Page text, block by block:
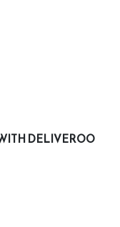
DELIVEROO